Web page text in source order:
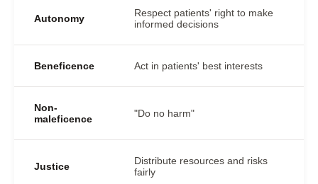
Autonomy
Respect patients' right to make
informed decisions
Beneficence Act in patients' best interests
Non-
maleficence
"Do no harm"
Justice
Distribute resources and risks
fairly